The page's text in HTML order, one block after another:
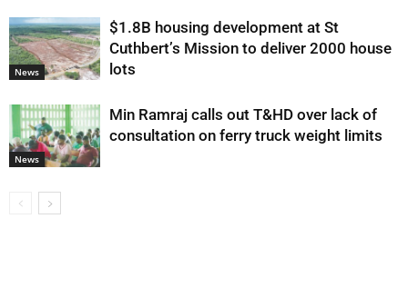
News
$1.8B housing development at St
Cuthbert’s Mission to deliver 2000 house
lots
News
Min Ramraj calls out T&HD over lack of
consultation on ferry truck weight limits